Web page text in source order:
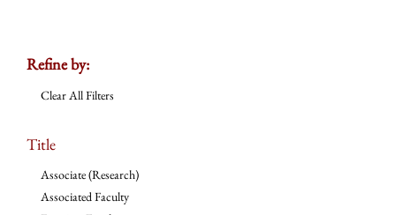
Refine by:
Clear All Filters
Title
Associate (Research)
Associated Faculty